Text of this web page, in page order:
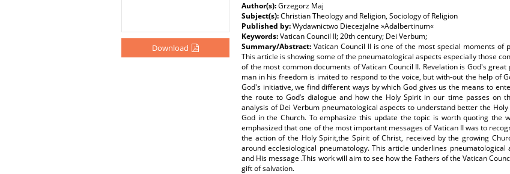
Download
Author(s):Grzegorz Maj
Subject(s):Christian Theology and Religion, Sociology of Religion
Published by:Wydawnictwo Diecezjalne »Adalbertinum«
Keywords:Vatican Council II; 20th century; Dei Verbum;
Summary/Abstract: Vatican Council II is one of the most special moments
This article is showing some of the pneumatological aspects especially those
of the most common documents of Vatican Council II. Revelation is God's
man in his freedom is invited to respond to the voice, but with-out the help of
God's initiative, we find different ways by which God gives us the means to
the route to God’s dialogue and how the Holy Spirit in our time passes on
analysis of Dei Verbum pneumatological aspects to understand better the
God in the Church. To emphasize this update the topic is worth quoting the
emphasized that one of the most important messages of Vatican II was to
the action of the Holy Spirit,the Spirit of Christ, received by the growing
around ecclesiological pneumatology. This article underlines
and His message .This work will aim to see how the Fathers of the Vatican
gift of salvation.